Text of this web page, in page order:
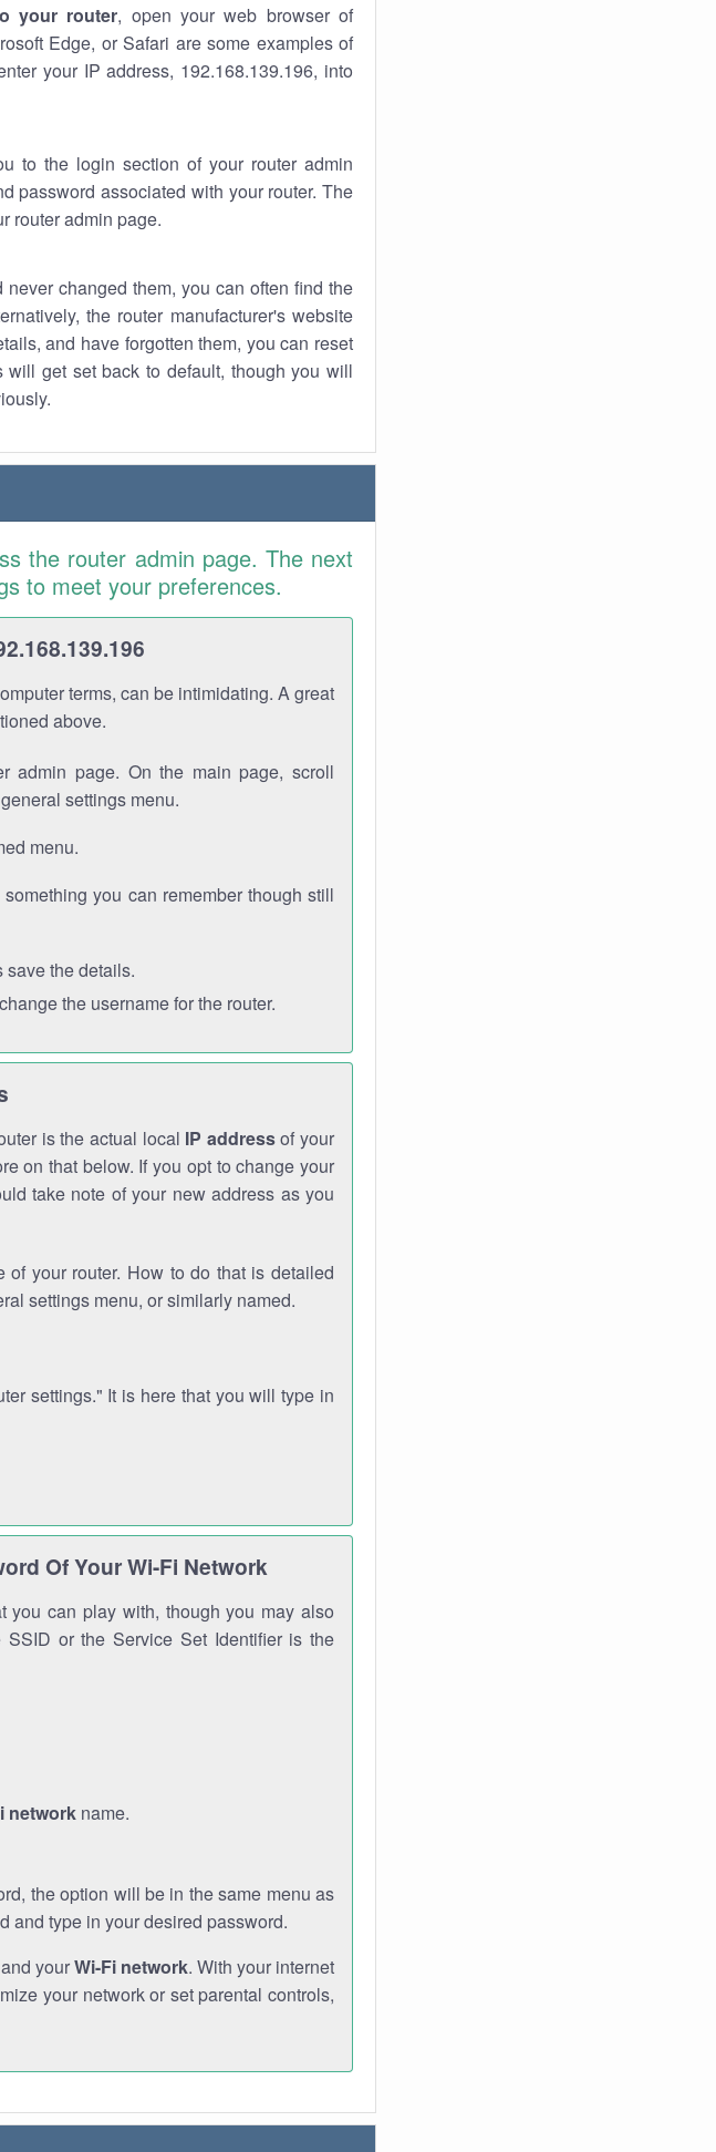
your router, open your web browser of
Edge, or Safari are some examples of
your IP address, 192.168.139.196, into
to the login section of your router admin
password associated with your router. The
router admin page.
changed them, you can often find the
the router manufacturer's website
and have forgotten them, you can reset
get set back to default, though you will
the router admin page. The next
to meet your preferences.
terms, can be intimidating. A great
above.
admin page. On the main page, scroll
settings menu.
menu.
you can remember though still
save the details.
the username for the router.
is the actual local IP addressof your
on that below. If you opt to change your
take note of your new address as you
your router. How to do that is detailed
settings menu, or similarly named.
settings." It is here that you will type in
Of Your Wi-Fi Network
you can play with, though you may also
or the Service Set Identifier is the
network name.
the option will be in the same menu as
and type in your desired password.
yourWi-Fi network. With your internet
your network or set parental controls,